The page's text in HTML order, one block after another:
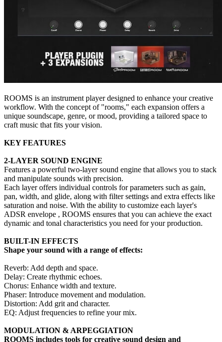
ROOMS is an instrument player designed to enhance your creative
workflow. With the concept of "rooms," each expansion offers a
unique soundscape, genre, or mood, providing a tailored space to
craft music that fits your vision.
KEY FEATURES
2-LAYER SOUND ENGINE
Features a powerful two-layer sound engine that allows you to stack
and manipulate sounds with precision.
Each layer offers individual controls for parameters such as gain,
pan, width, and glide, along with filter settings and extra effects like
saturation and noise. With the ability to customize each layer's
ADSR envelope , ROOMS ensures that you can achieve the exact
dynamic and tonal characteristics you need for your production.
BUILT-IN EFFECTS
Shape your sound with a range of effects:
Reverb: Add depth and space.
Delay: Create rhythmic echoes.
Chorus: Enhance width and texture.
Phaser: Introduce movement and modulation.
Distortion: Add grit and character.
EQ: Adjust frequencies to refine your mix.
MODULATION & ARPEGGIATION
ROOMS includes tools for creative sound design and